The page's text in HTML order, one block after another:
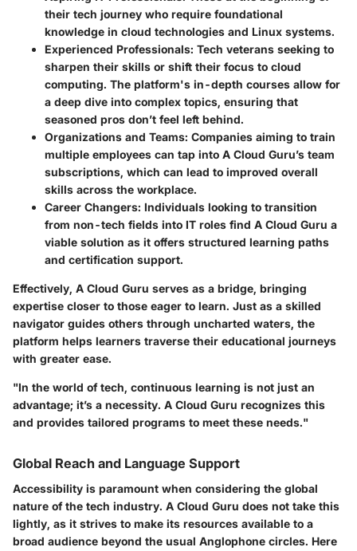
their tech journey who require foundational
knowledge in cloud technologies and Linux systems.
Experienced Professionals: Tech veterans seeking to
sharpen their skills or shift their focus to cloud
computing. The platform's in-depth courses allow for
a deep dive into complex topics, ensuring that
seasoned pros don’t feel left behind.
Organizations and Teams: Companies aiming to train
multiple employees can tap into A Cloud Guru’s team
subscriptions, which can lead to improved overall
skills across the workplace.
Career Changers: Individuals looking to transition
from non-tech fields into IT roles find A Cloud Guru a
viable solution as it offers structured learning paths
and certification support.
Effectively, A Cloud Guru serves as a bridge, bringing
expertise closer to those eager to learn. Just as a skilled
navigator guides others through uncharted waters, the
platform helps learners traverse their educational journeys
with greater ease.
"In the world of tech, continuous learning is not just an
advantage; it’s a necessity. A Cloud Guru recognizes this
and provides tailored programs to meet these needs."
Global Reach and Language Support
Accessibility is paramount when considering the global
nature of the tech industry. A Cloud Guru does not take this
lightly, as it strives to make its resources available to a
broad audience beyond the usual Anglophone circles. Here